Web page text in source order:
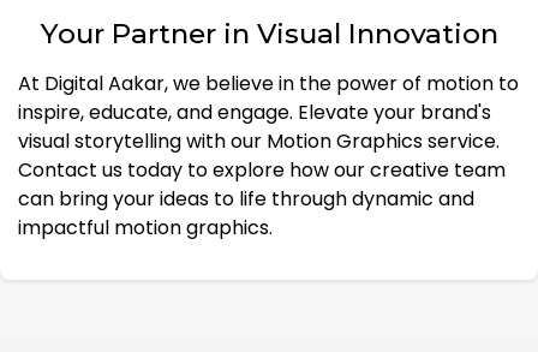
Your Partner in Visual Innovation
At Digital Aakar, we believe in the power of motion to
inspire, educate, and engage. Elevate your brand's
visual storytelling with our Motion Graphics service.
Contact us today to explore how our creative team
can bring your ideas to life through dynamic and
impactful motion graphics.